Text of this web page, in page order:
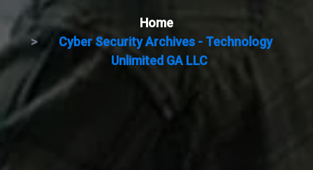
Home
Cyber Security Archives - Technology
Unlimited GA LLC